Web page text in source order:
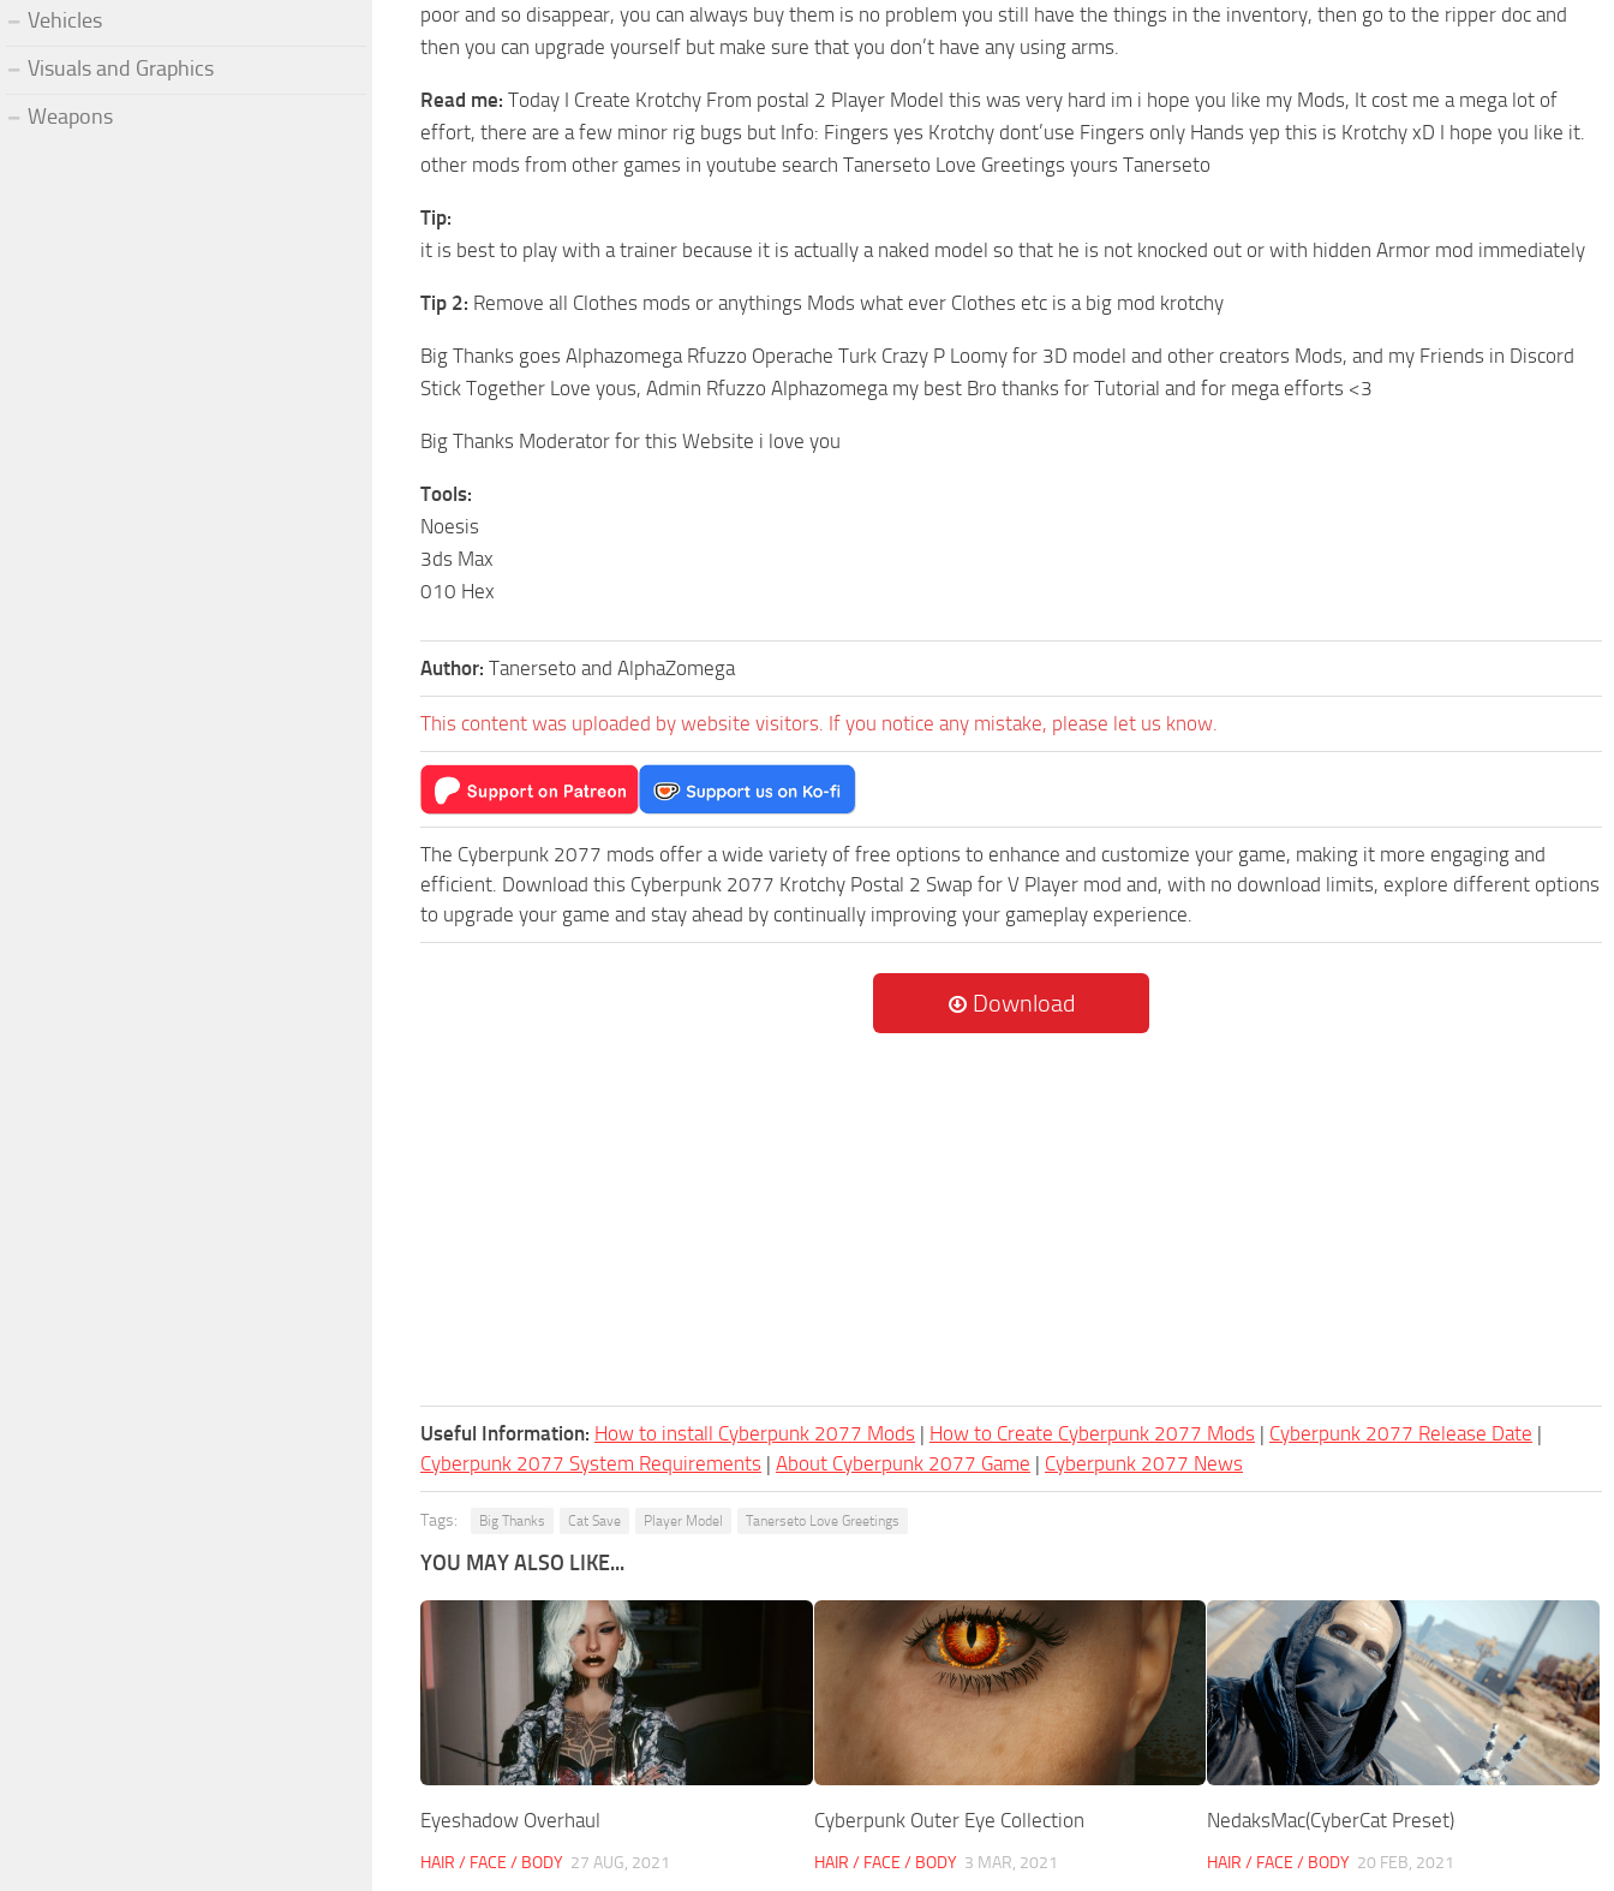
poor and so disappear, you can always buy them is no problem you still have the things in the inventory, then go to the ripper doc and
then you can upgrade yourself but make sure that you don’t have any using arms.
Read me: Today I Create Krotchy From postal 2 Player Model this was very hard im i hope you like my Mods, It cost me a mega lot of
effort, there are a few minor rig bugs but Info: Fingers yes Krotchy dont’use Fingers only Hands yep this is Krotchy xD I hope you like it.
other mods from other games in youtube search Tanerseto Love Greetings yours Tanerseto
Tip:
it is best to play with a trainer because it is actually a naked model so that he is not knocked out or with hidden Armor mod immediately
Tip 2: Remove all Clothes mods or anythings Mods what ever Clothes etc is a big mod krotchy
Big Thanks goes Alphazomega Rfuzzo Operache Turk Crazy P Loomy for 3D model and other creators Mods, and my Friends in Discord
Stick Together Love yous, Admin Rfuzzo Alphazomega my best Bro thanks for Tutorial and for mega efforts <3
Big Thanks Moderator for this Website i love you
Tools:
Noesis
3ds Max
010 Hex
Author: Tanerseto and AlphaZomega
This content was uploaded by website visitors. If you notice any mistake, please let us know.
The Cyberpunk 2077 mods offer a wide variety of free options to enhance and customize your game, making it more engaging and
efficient. Download this Cyberpunk 2077 Krotchy Postal 2 Swap for V Player mod and, with no download limits, explore different options
to upgrade your game and stay ahead by continually improving your gameplay experience.
Download
Useful Information: How to install Cyberpunk 2077 Mods | How to Create Cyberpunk 2077 Mods | Cyberpunk 2077 Release Date |
Cyberpunk 2077 System Requirements | About Cyberpunk 2077 Game | Cyberpunk 2077 News
Tags: Big Thanks Cat Save Player Model Tanerseto Love Greetings
YOU MAY ALSO LIKE...
Eyeshadow Overhaul
HAIR / FACE / BODY 27 AUG, 2021
Cyberpunk Outer Eye Collection
HAIR / FACE / BODY 3 MAR, 2021
NedaksMac(CyberCat Preset)
HAIR / FACE / BODY 20 FEB, 2021
Vehicles
Visuals and Graphics
Weapons